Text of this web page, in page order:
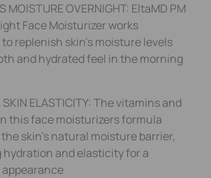
MOISTURE OVERNIGHT: EltaMD PM
Face Moisturizer works
replenish skin’s moisture levels
and hydrated feel in the morning
SKIN ELASTICITY: The vitamins and
this face moisturizers formula
skin’s natural moisture barrier,
hydration and elasticity for a